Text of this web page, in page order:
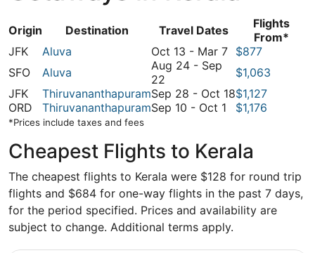
Origin Destination Travel Dates
Flights
From*
JFK
Aluva Oct 13 - Mar 7October
13
to
March
$877
SFO
Aluva Aug 24 - Sep
22
24
to
$1,063
JFK
ThiruvananthapuramSep 28 - Oct 18September
28
18
$1,127
ORD
ThiruvananthapuramSep 10 - Oct 1 September
October
1
$1,176
*Prices include taxes and fees
Cheapest Flights to Kerala
The cheapest flights to Kerala were $128 for round trip
flights and $684 for one-way flights in the past 7 days,
for the period specified. Prices and availability are
subject to change. Additional terms apply.